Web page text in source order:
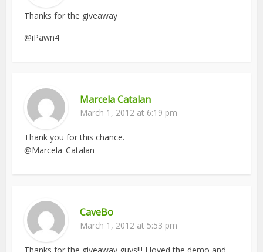
Thanks for the giveaway
@iPawn4
Marcela Catalan
March 1, 2012 at 6:19 pm
Thank you for this chance.
@Marcela_Catalan
CaveBo
March 1, 2012 at 5:53 pm
Thanks for the giveaway guys!!! I loved the demo and